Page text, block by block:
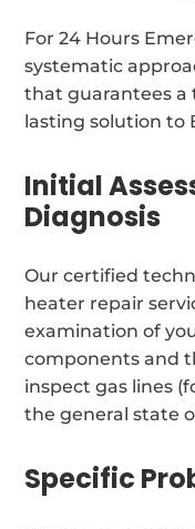
For 24 Hours
systematic
that guarantees a
lasting solution to
Initial
Diagnosis
Our certified
heater repair
examination of
components and
inspect gas lines
the general state
Specific